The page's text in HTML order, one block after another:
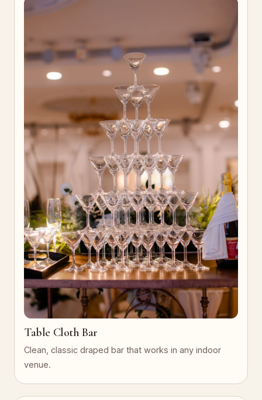
Table Cloth Bar
Clean, classic draped bar that works in any indoor
venue.